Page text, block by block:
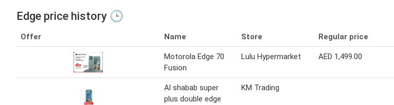
Edge price history 🕒
Offer Name Store Regular price
Motorola Edge 70
Fusion
Lulu Hypermarket AED 1,499.00
Al shabab super
plus double edge
KM Trading